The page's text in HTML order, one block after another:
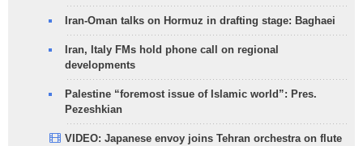
Iran-Oman talks on Hormuz in drafting stage: Baghaei
Iran, Italy FMs hold phone call on regional
developments
Palestine “foremost issue of Islamic world”: Pres.
Pezeshkian
VIDEO: Japanese envoy joins Tehran orchestra on flute